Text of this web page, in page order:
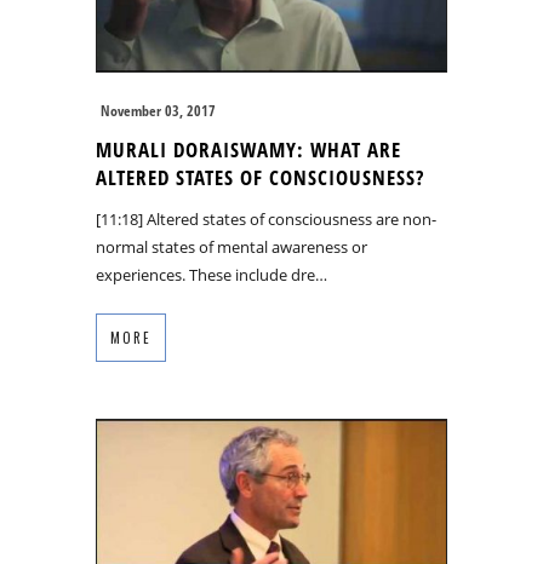
November 03, 2017
MURALI DORAISWAMY: WHAT ARE
ALTERED STATES OF CONSCIOUSNESS?
[11:18] Altered states of consciousness are non-
normal states of mental awareness or
experiences. These include dre…
MORE